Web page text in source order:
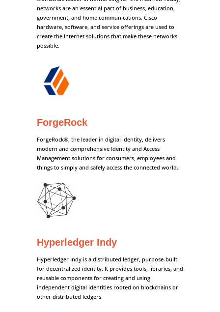
networks are an essential part of business, education,
government, and home communications. Cisco
hardware, software, and service offerings are used to
create the Internet solutions that make these networks
possible.
ForgeRock
ForgeRock®, the leader in digital identity, delivers
modern and comprehensive Identity and Access
Management solutions for consumers, employees and
things to simply and safely access the connected world.
Hyperledger Indy
Hyperledger Indy is a distributed ledger, purpose-built
for decentralized identity. It provides tools, libraries, and
reusable components for creating and using
independent digital identities rooted on blockchains or
other distributed ledgers.